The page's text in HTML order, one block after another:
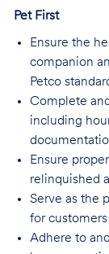
Pet First
Ensure the
companion
Petco
Complete
including
Ensure
relinquished
Serve as the
for
Adhere to